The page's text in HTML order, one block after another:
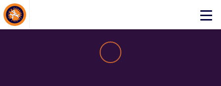
Click
About Events